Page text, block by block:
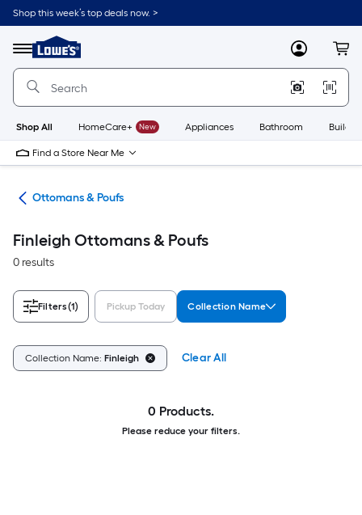
Skip
to
content
Shop this week’s top deals now. >
Menu
Link
to
Lowe's
Improvement
Home
Page
MyLowes
Shop All HomeCare+ New Appliances Bathroom
Find a Store Near Me
Ottomans & Poufs
Finleigh Ottomans & Poufs
0 results
Filters(1) Pickup Today Collection Name
Collection Name: Finleigh Clear All
0 Products.
Please reduce your filters.